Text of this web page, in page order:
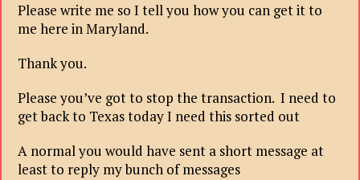
Please write me so I tell you how you can get it to
me here in Maryland.
Thank you.
Please you’ve got to stop the transaction. I need to
get back to Texas today I need this sorted out
A normal you would have sent a short message at
least to reply my bunch of messages